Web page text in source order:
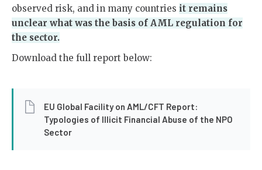
observed risk, and in many countries it remains
unclear what was the basis of AML regulation for
the sector.
Download the full report below:
EU Global Facility on AML/CFT Report:
Typologies of Illicit Financial Abuse of the NPO
Sector